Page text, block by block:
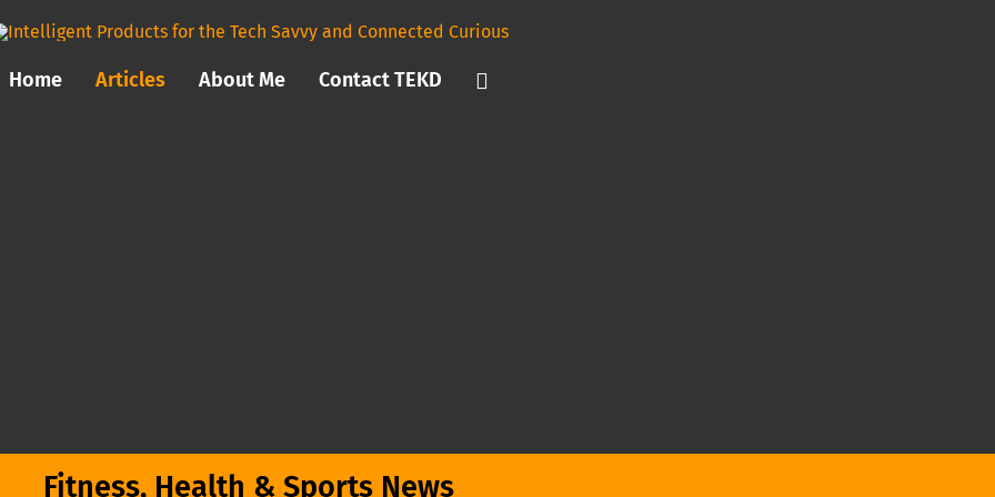
Home Articles About Me Contact TEKD
Fitness, Health & Sports News